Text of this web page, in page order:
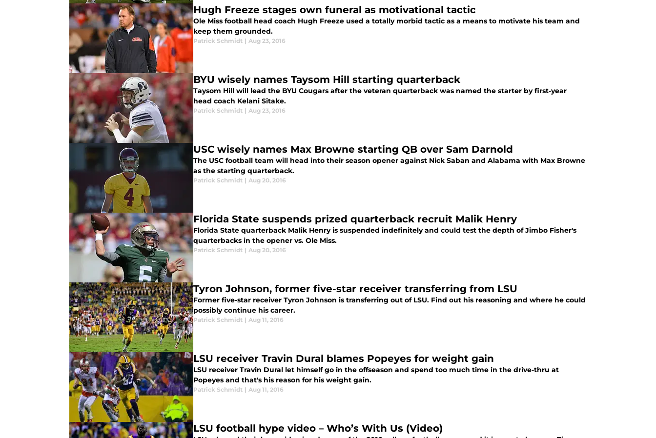
Hugh Freeze stages own funeral as motivational tactic
Ole Miss football head coach Hugh Freeze used a totally morbid tactic as a means to motivate his team and
keep them grounded.
Patrick Schmidt | Aug 23, 2016
BYU wisely names Taysom Hill starting quarterback
Taysom Hill will lead the BYU Cougars after the veteran quarterback was named the starter by first-year
head coach Kelani Sitake.
Patrick Schmidt | Aug 23, 2016
USC wisely names Max Browne starting QB over Sam Darnold
The USC football team will head into their season opener against Nick Saban and Alabama with Max Browne
as the starting quarterback.
Patrick Schmidt | Aug 20, 2016
Florida State suspends prized quarterback recruit Malik Henry
Florida State quarterback Malik Henry is suspended indefinitely and could test the depth of Jimbo Fisher's
quarterbacks in the opener vs. Ole Miss.
Patrick Schmidt | Aug 20, 2016
Tyron Johnson, former five-star receiver transferring from LSU
Former five-star receiver Tyron Johnson is transferring out of LSU. Find out his reasoning and where he could
possibly continue his career.
Patrick Schmidt | Aug 11, 2016
LSU receiver Travin Dural blames Popeyes for weight gain
LSU receiver Travin Dural let himself go in the offseason and spend too much time in the drive-thru at
Popeyes and that's his reason for his weight gain.
Patrick Schmidt | Aug 11, 2016
LSU football hype video – Who’s With Us (Video)